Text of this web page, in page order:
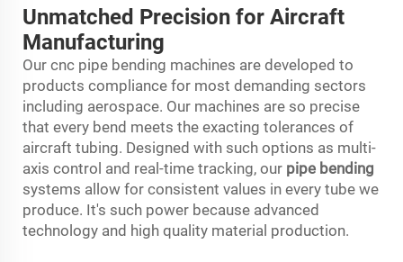
Unmatched Precision for Aircraft
Manufacturing
Our cnc pipe bending machines are developed to
products compliance for most demanding sectors
including aerospace. Our machines are so precise
that every bend meets the exacting tolerances of
aircraft tubing. Designed with such options as multi-
axis control and real-time tracking, our pipe bending
systems allow for consistent values in every tube we
produce. It's such power because advanced
technology and high quality material production.